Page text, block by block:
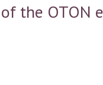
the OTON